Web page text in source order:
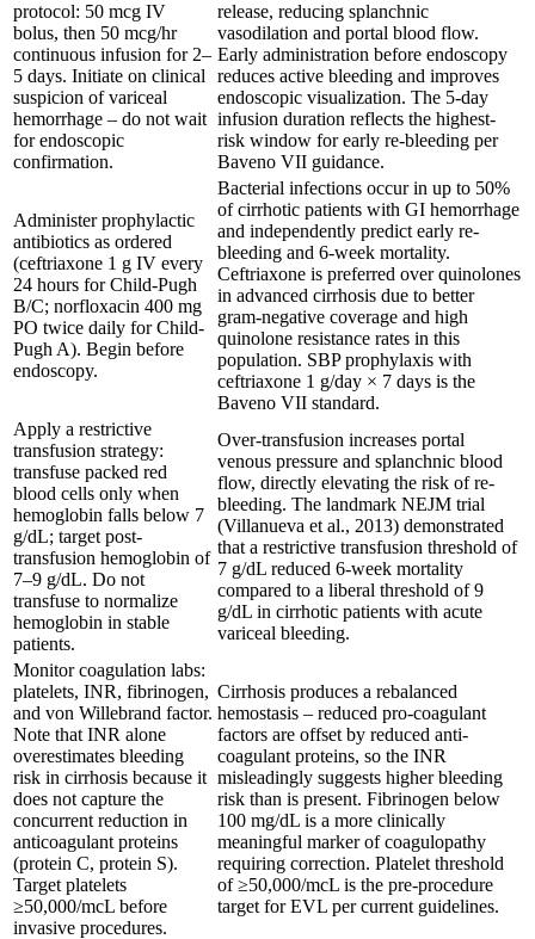
protocol: 50 mcg IV
bolus, then 50 mcg/hr
continuous infusion for 2–
5 days. Initiate on clinical
suspicion of variceal
hemorrhage – do not wait
for endoscopic
confirmation.
release, reducing splanchnic
vasodilation and portal blood flow.
Early administration before endoscopy
reduces active bleeding and improves
endoscopic visualization. The 5-day
infusion duration reflects the highest-
risk window for early re-bleeding per
Baveno VII guidance.
Administer prophylactic
antibiotics as ordered
(ceftriaxone 1 g IV every
24 hours for Child-Pugh
B/C; norfloxacin 400 mg
PO twice daily for Child-
Pugh A). Begin before
endoscopy.
Bacterial infections occur in up to 50%
of cirrhotic patients with GI hemorrhage
and independently predict early re-
bleeding and 6-week mortality.
Ceftriaxone is preferred over quinolones
in advanced cirrhosis due to better
gram-negative coverage and high
quinolone resistance rates in this
population. SBP prophylaxis with
ceftriaxone 1 g/day × 7 days is the
Baveno VII standard.
Apply a restrictive
transfusion strategy:
transfuse packed red
blood cells only when
hemoglobin falls below 7
g/dL; target post-
transfusion hemoglobin of
7–9 g/dL. Do not
transfuse to normalize
hemoglobin in stable
patients.
Over-transfusion increases portal
venous pressure and splanchnic blood
flow, directly elevating the risk of re-
bleeding. The landmark NEJM trial
(Villanueva et al., 2013) demonstrated
that a restrictive transfusion threshold of
7 g/dL reduced 6-week mortality
compared to a liberal threshold of 9
g/dL in cirrhotic patients with acute
variceal bleeding.
Monitor coagulation labs:
platelets, INR, fibrinogen,
and von Willebrand factor.
Note that INR alone
overestimates bleeding
risk in cirrhosis because it
does not capture the
concurrent reduction in
anticoagulant proteins
(protein C, protein S).
Target platelets
≥50,000/mcL before
invasive procedures.
Cirrhosis produces a rebalanced
hemostasis – reduced pro-coagulant
factors are offset by reduced anti-
coagulant proteins, so the INR
misleadingly suggests higher bleeding
risk than is present. Fibrinogen below
100 mg/dL is a more clinically
meaningful marker of coagulopathy
requiring correction. Platelet threshold
of ≥50,000/mcL is the pre-procedure
target for EVL per current guidelines.